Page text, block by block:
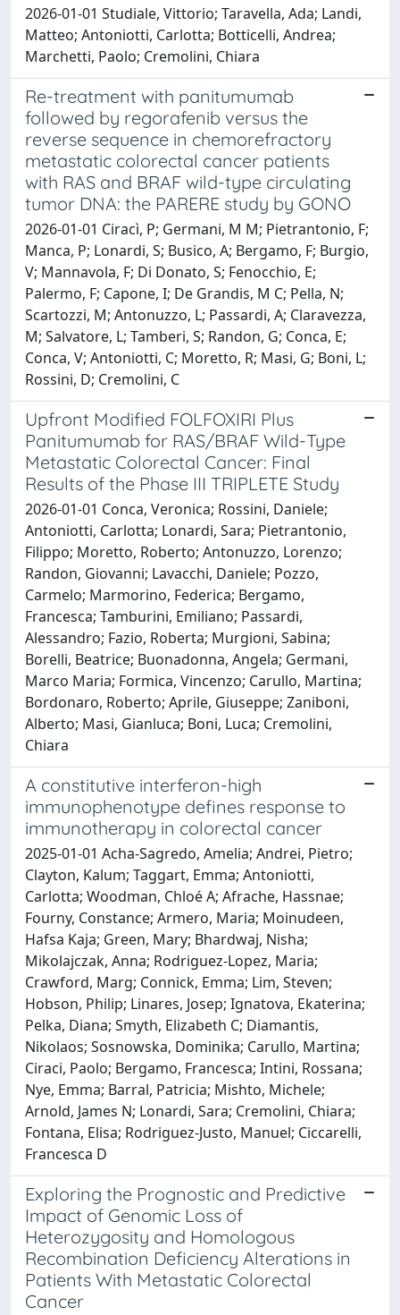
2026-01-01 Studiale, Vittorio; Taravella, Ada; Landi,
Matteo; Antoniotti, Carlotta; Botticelli, Andrea;
Marchetti, Paolo; Cremolini, Chiara
Re-treatment with panitumumab
followed by regorafenib versus the
reverse sequence in chemorefractory
metastatic colorectal cancer patients
with RAS and BRAF wild-type circulating
tumor DNA: the PARERE study by GONO
2026-01-01 Ciracì, P; Germani, M M; Pietrantonio, F;
Manca, P; Lonardi, S; Busico, A; Bergamo, F; Burgio,
V; Mannavola, F; Di Donato, S; Fenocchio, E;
Palermo, F; Capone, I; De Grandis, M C; Pella, N;
Scartozzi, M; Antonuzzo, L; Passardi, A; Claravezza,
M; Salvatore, L; Tamberi, S; Randon, G; Conca, E;
Conca, V; Antoniotti, C; Moretto, R; Masi, G; Boni, L;
Rossini, D; Cremolini, C
Upfront Modified FOLFOXIRI Plus
Panitumumab for RAS/BRAF Wild-Type
Metastatic Colorectal Cancer: Final
Results of the Phase III TRIPLETE Study
2026-01-01 Conca, Veronica; Rossini, Daniele;
Antoniotti, Carlotta; Lonardi, Sara; Pietrantonio,
Filippo; Moretto, Roberto; Antonuzzo, Lorenzo;
Randon, Giovanni; Lavacchi, Daniele; Pozzo,
Carmelo; Marmorino, Federica; Bergamo,
Francesca; Tamburini, Emiliano; Passardi,
Alessandro; Fazio, Roberta; Murgioni, Sabina;
Borelli, Beatrice; Buonadonna, Angela; Germani,
Marco Maria; Formica, Vincenzo; Carullo, Martina;
Bordonaro, Roberto; Aprile, Giuseppe; Zaniboni,
Alberto; Masi, Gianluca; Boni, Luca; Cremolini,
Chiara
A constitutive interferon-high
immunophenotype defines response to
immunotherapy in colorectal cancer
2025-01-01 Acha-Sagredo, Amelia; Andrei, Pietro;
Clayton, Kalum; Taggart, Emma; Antoniotti,
Carlotta; Woodman, Chloé A; Afrache, Hassnae;
Fourny, Constance; Armero, Maria; Moinudeen,
Hafsa Kaja; Green, Mary; Bhardwaj, Nisha;
Mikolajczak, Anna; Rodriguez-Lopez, Maria;
Crawford, Marg; Connick, Emma; Lim, Steven;
Hobson, Philip; Linares, Josep; Ignatova, Ekaterina;
Pelka, Diana; Smyth, Elizabeth C; Diamantis,
Nikolaos; Sosnowska, Dominika; Carullo, Martina;
Ciraci, Paolo; Bergamo, Francesca; Intini, Rossana;
Nye, Emma; Barral, Patricia; Mishto, Michele;
Arnold, James N; Lonardi, Sara; Cremolini, Chiara;
Fontana, Elisa; Rodriguez-Justo, Manuel; Ciccarelli,
Francesca D
Exploring the Prognostic and Predictive
Impact of Genomic Loss of
Heterozygosity and Homologous
Recombination Deficiency Alterations in
Patients With Metastatic Colorectal
Cancer